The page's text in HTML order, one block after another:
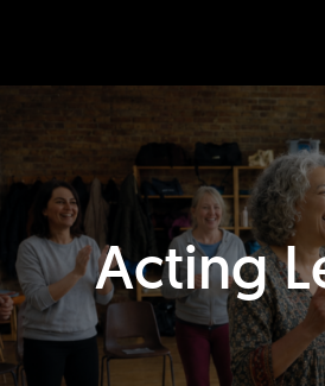
Acting